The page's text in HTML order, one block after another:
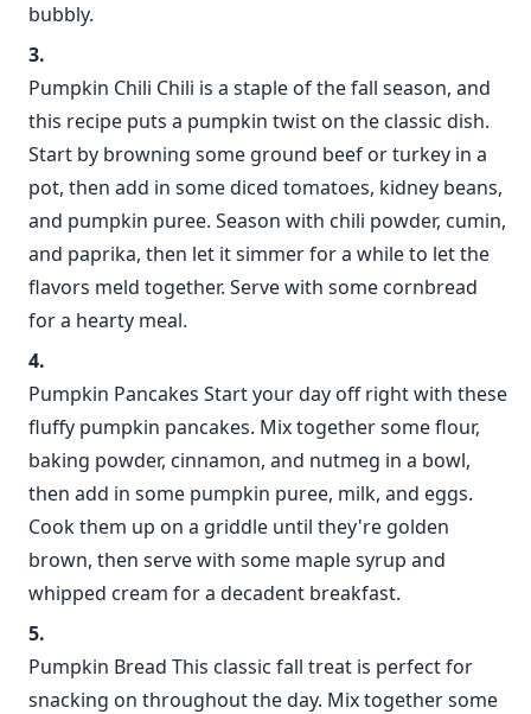
bubbly.
Pumpkin Chili Chili is a staple of the fall season, and
this recipe puts a pumpkin twist on the classic dish.
Start by browning some ground beef or turkey in a
pot, then add in some diced tomatoes, kidney beans,
and pumpkin puree. Season with chili powder, cumin,
and paprika, then let it simmer for a while to let the
flavors meld together. Serve with some cornbread
for a hearty meal.
Pumpkin Pancakes Start your day off right with these
fluffy pumpkin pancakes. Mix together some flour,
baking powder, cinnamon, and nutmeg in a bowl,
then add in some pumpkin puree, milk, and eggs.
Cook them up on a griddle until they're golden
brown, then serve with some maple syrup and
whipped cream for a decadent breakfast.
Pumpkin Bread This classic fall treat is perfect for
snacking on throughout the day. Mix together some